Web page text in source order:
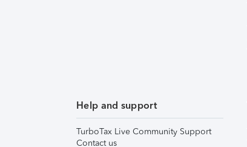
Help and support
TurboTax Live Community Support
Contact us